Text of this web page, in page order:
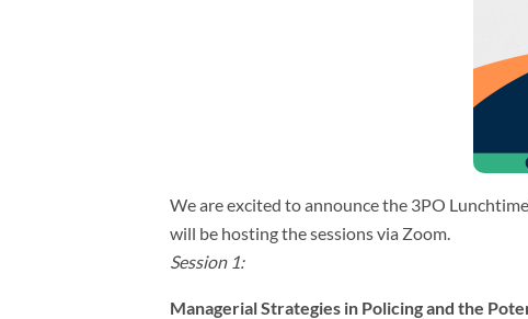
We are excited to announce the 3PO
will be hosting the sessions via Zoom.
Session 1:
Managerial Strategies in Policing and the